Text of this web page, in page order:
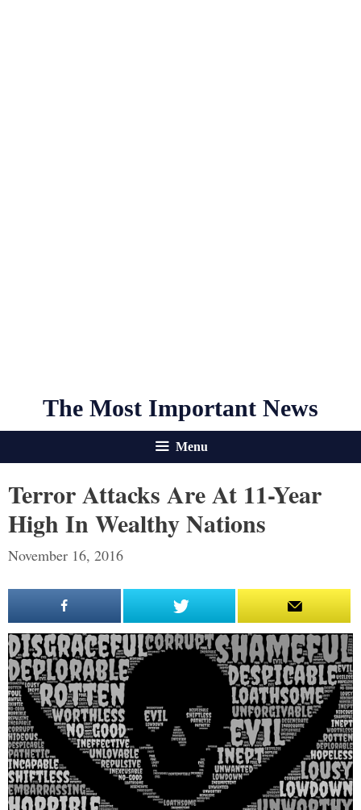
The Most Important News
Menu
Terror Attacks Are At 11-Year
High In Wealthy Nations
November 16, 2016